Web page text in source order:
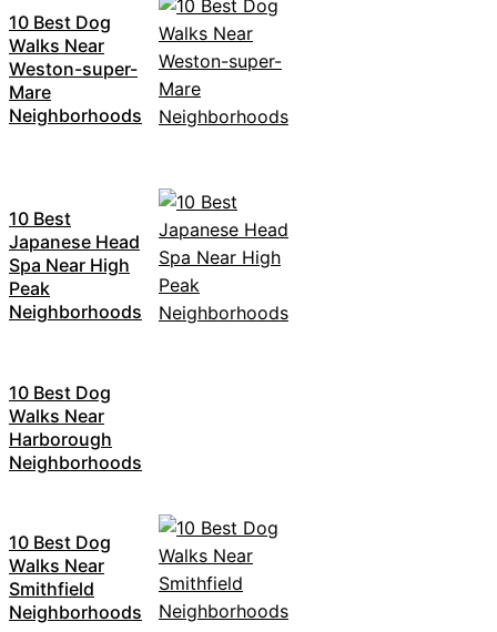
10 Best Dog
Walks Near
Weston-super-
Mare
Neighborhoods
10 Best
Japanese Head
Spa Near High
Peak
Neighborhoods
10 Best Dog
Walks Near
Harborough
Neighborhoods
10 Best Dog
Walks Near
Smithfield
Neighborhoods